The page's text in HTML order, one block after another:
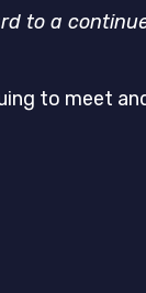
to a
to meet